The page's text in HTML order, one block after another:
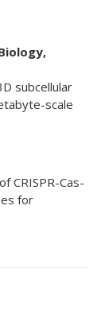
subcellular
scale
CRISPR-Cas-
for